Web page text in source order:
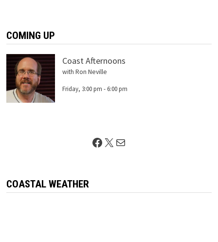
COMING UP
Coast Afternoons
with Ron Neville
Friday, 3:00 pm - 6:00 pm
Facebook
X Mail
COASTAL WEATHER